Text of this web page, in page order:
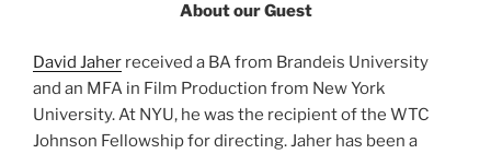
About our Guest
David Jaher received a BA from Brandeis University
and an MFA in Film Production from New York
University. At NYU, he was the recipient of the WTC
Johnson Fellowship for directing. Jaher has been a